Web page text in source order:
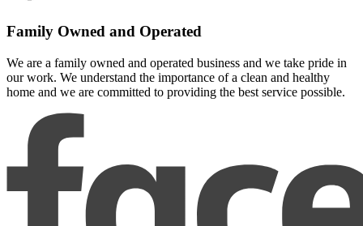
Family Owned and Operated
We are a family owned and operated business and we take pride in
our work. We understand the importance of a clean and healthy
home and we are committed to providing the best service possible.